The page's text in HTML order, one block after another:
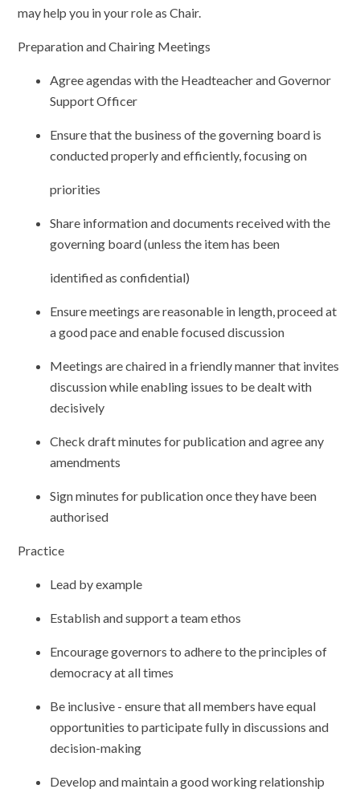
may help you in your role as Chair.
Preparation and Chairing Meetings
Agree agendas with the Headteacher and Governor
Support Officer
Ensure that the business of the governing board is
conducted properly and efficiently, focusing on
priorities
Share information and documents received with the
governing board (unless the item has been
identified as confidential)
Ensure meetings are reasonable in length, proceed at
a good pace and enable focused discussion
Meetings are chaired in a friendly manner that invites
discussion while enabling issues to be dealt with
decisively
Check draft minutes for publication and agree any
amendments
Sign minutes for publication once they have been
authorised
Practice
Lead by example
Establish and support a team ethos
Encourage governors to adhere to the principles of
democracy at all times
Be inclusive - ensure that all members have equal
opportunities to participate fully in discussions and
decision-making
Develop and maintain a good working relationship